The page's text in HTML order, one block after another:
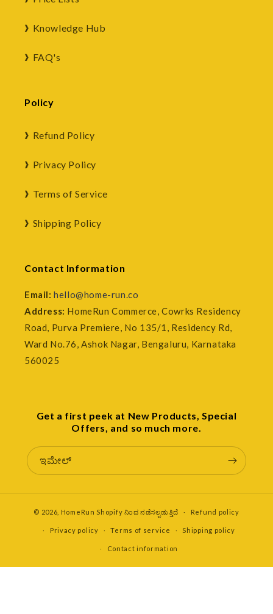
Knowledge Hub
FAQ's
Policy
Refund Policy
Privacy Policy
Terms of Service
Shipping Policy
Contact Information
Email:hello@home-run.co
Address: HomeRun Commerce, Cowrks Residency
Road, Purva Premiere, No 135/1, Residency Rd,
Ward No.76, Ashok Nagar, Bengaluru, Karnataka
560025
Get a first peek at New Products, Special
Offers, and so much more.
ಇಮೇಲ್
© 2026, HomeRun Shopify ನಿಂದ ನಡೆಸಲ್ಪಡುತ್ತಿದೆ Refund policy
Privacy policy Terms of service Shipping policy
Contact information